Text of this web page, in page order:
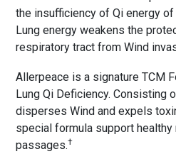
the insufficiency of Qi energy
Lung energy weakens the
respiratory tract from Wind
Allerpeace is a signature TCM
Lung Qi Deficiency. Consisting
disperses Wind and expels
special formula support healthy
passages.†